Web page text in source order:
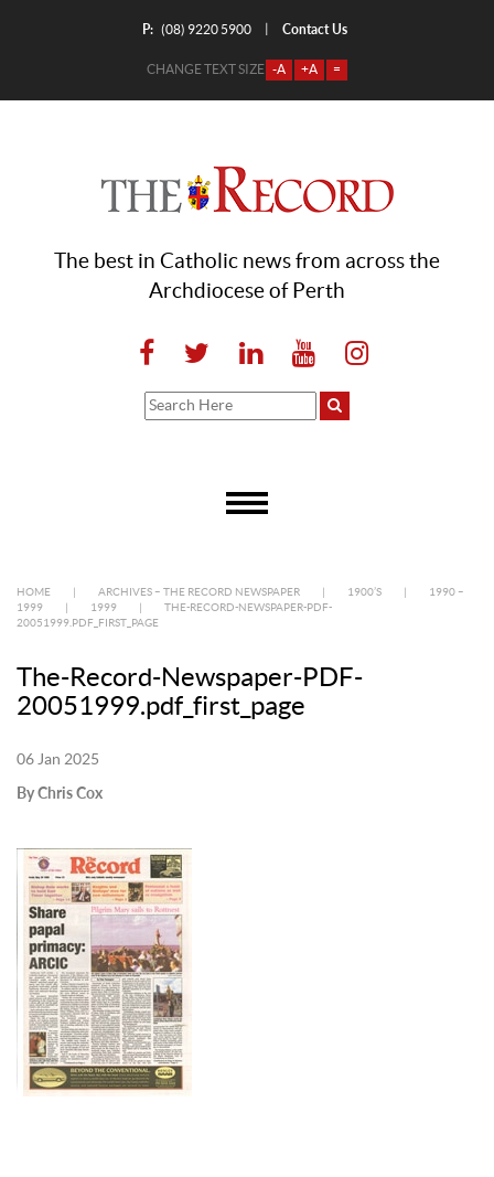
P: (08) 9220 5900 Contact Us
CHANGE TEXT SIZE -A +A =
The best in Catholic news from across the
Archdiocese of Perth
HOME ARCHIVES – THE RECORD NEWSPAPER 1900’S
1990 –
1999
1999
THE-RECORD-NEWSPAPER-PDF-
20051999.PDF_FIRST_PAGE
The-Record-Newspaper-PDF-
20051999.pdf_first_page
06 Jan 2025
By Chris Cox